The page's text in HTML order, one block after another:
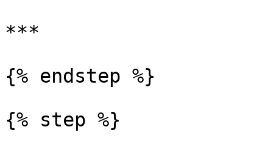
***
{% endstep %}
{% step %}